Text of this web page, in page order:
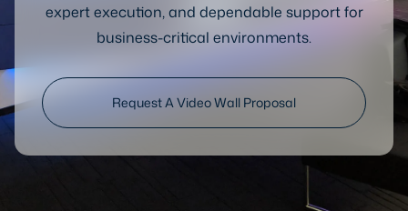
expert execution, and dependable support for
business-critical environments.
Request A Video Wall Proposal